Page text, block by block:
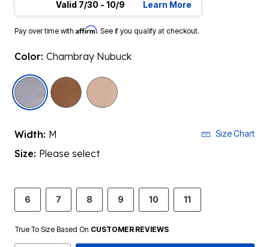
Valid 7/30 - 10/9
Learn More
Pay over time with Affirm. See if you qualify at checkout.
Color: Chambray Nubuck
selected
Width: M Size Chart
Size: Please select
6 7 8 9 10 11
True To Size Based On CUSTOMER REVIEWS